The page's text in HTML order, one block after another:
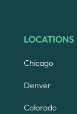
LOCATIONS
Chicago
Denver
Colorado